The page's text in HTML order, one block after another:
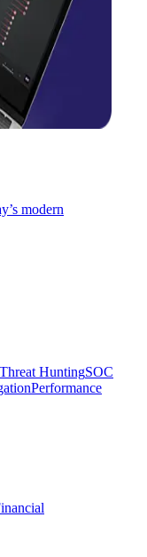
modern
Threat HuntingSOC
Performance